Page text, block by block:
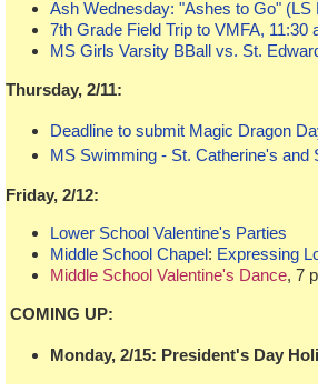
Ash Wednesday: "Ashes to Go"
7th Grade Field Trip to VMFA, 11:30
MS Girls Varsity BBall vs. St.
Thursday, 2/11:
Deadline to submit Magic Dragon
MS Swimming - St. Catherine's and
Friday, 2/12:
Lower School Valentine's Parties
Middle School Chapel: Expressing
Middle School Valentine's Dance, 7
COMING UP:
Monday, 2/15: President's Day